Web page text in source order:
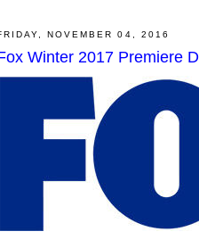
NOVEMBER 04, 2016
Winter 2017 Premiere